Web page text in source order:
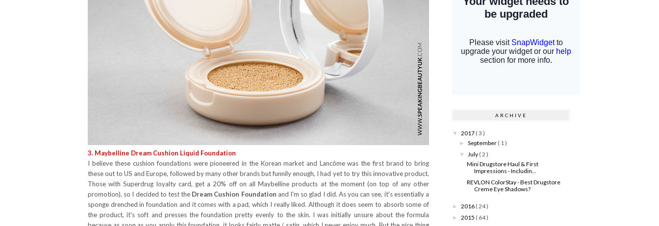
3. Maybelline Dream Cushion Liquid Foundation
I believe these cushion foundations were pioneered in the Korean market and Lancôme was the first brand to bring
these out to US and Europe, followed by many other brands but funnily enough, I had yet to try this innovative product.
Those with Superdrug loyalty card, get a 20% off on all Maybelline products at the moment (on top of any other
promotion), so I decided to test the Dream Cushion Foundation and I'm so glad I did. As you can see, it's essentially a
sponge drenched in foundation and it comes with a pad, which I really liked. Although it does seem to absorb some of
the product, it's soft and presses the foundation pretty evenly to the skin. I was initially unsure about the formula
ARCHIVE
▼ 2017 ( 3 )
►September ( 1 )
▼ July ( 2 )
Mini Drugstore Haul & First
Impressions - Includin...
REVLON ColorStay - Best Drugstore
Creme Eye Shadows?
► 2016 ( 24 )
► 2015 ( 64 )